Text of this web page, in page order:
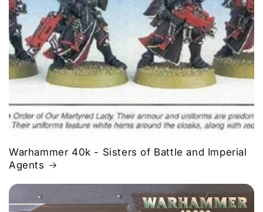
Warhammer 40k - Sisters of Battle and Imperial
Agents